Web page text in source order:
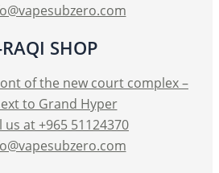
SHOP
of the new court complex –
to Grand Hyper
us at +965 51124370